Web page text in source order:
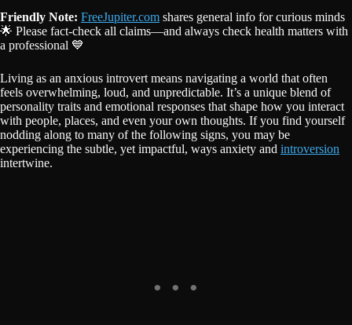
Friendly Note: FreeJupiter.com shares general info for curious minds
🌟 Please fact-check all claims—and always check health matters with
a professional 💙
Living as an anxious introvert means navigating a world that often
feels overwhelming, loud, and unpredictable. It’s a unique blend of
personality traits and emotional responses that shape how you interact
with people, places, and even your own thoughts. If you find yourself
nodding along to many of the following signs, you may be
experiencing the subtle, yet impactful, ways anxiety and introversion
intertwine.